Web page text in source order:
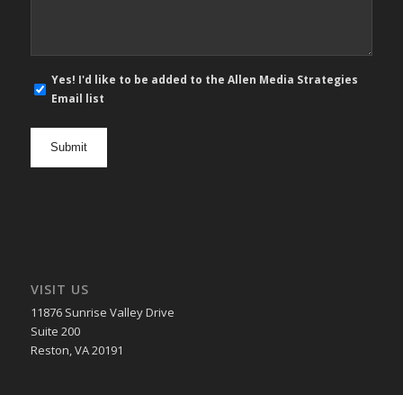
mail
Yes! I'd like to be added to the Allen Media Strategies
Email list
VISIT US
11876 Sunrise Valley Drive
Suite 200
Reston, VA 20191